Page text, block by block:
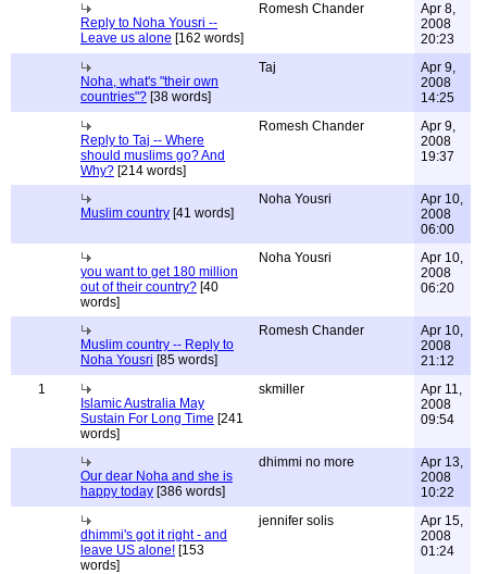
Reply to Noha Yousri --
Leave us alone [162 words]
Romesh Chander
Apr 8,
2008
20:23
Noha, what's "their own
countries"? [38 words]
Taj
Apr 9,
2008
14:25
Reply to Taj -- Where
should muslims go? And
Why? [214 words]
Romesh Chander
Apr 9,
2008
19:37
Muslim country [41 words]
Noha Yousri
Apr 10,
2008
06:00
you want to get 180 million
out of their country? [40
words]
Noha Yousri
Apr 10,
2008
06:20
Muslim country -- Reply to
Noha Yousri [85 words]
Romesh Chander
Apr 10,
2008
21:12
1
Islamic Australia May
Sustain For Long Time [241
words]
skmiller
Apr 11,
2008
09:54
Our dear Noha and she is
happy today [386 words]
dhimmi no more
Apr 13,
2008
10:22
dhimmi's got it right - and
leave US alone! [153
words]
jennifer solis
Apr 15,
2008
01:24